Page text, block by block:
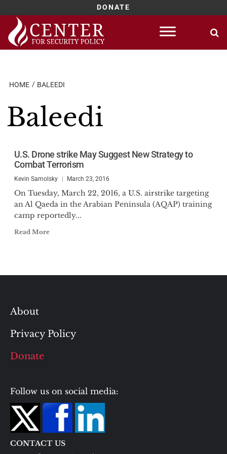
DONATE
Skip
content
HOME BALEEDI
Baleedi
U.S. Drone strike May Suggest New Strategy to
Combat Terrorism
Kevin Samolsky March 23, 2016
On Tuesday, March 22, 2016, a U.S. airstrike targeting
an Al Qaeda in the Arabian Peninsula (AQAP) training
camp reportedly...
Read More
About
Privacy Policy
Donate
Follow us on social media:
CONTACT US